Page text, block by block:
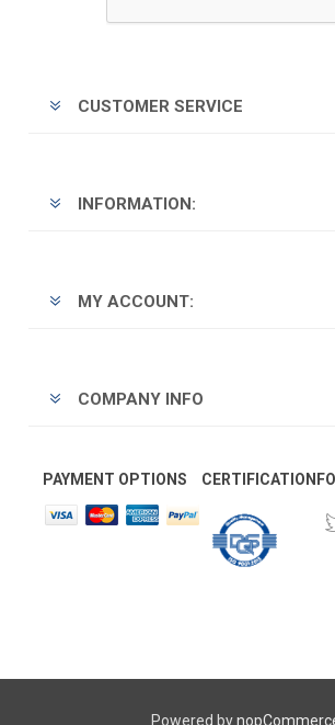
CUSTOMER SERVICE
INFORMATION:
MY ACCOUNT:
COMPANY INFO
PAYMENT OPTIONS CERTIFICATION
Powered by